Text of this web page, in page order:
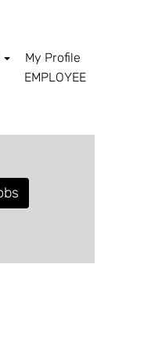
My Profile
EMPLOYEE